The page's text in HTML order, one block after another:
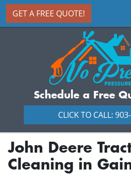
GET A FREE QUOTE!
Schedule a Free
CLICK TO CALL:
John Deere
Cleaning in